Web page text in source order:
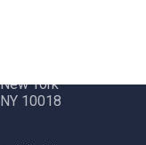
New York
NY 10018